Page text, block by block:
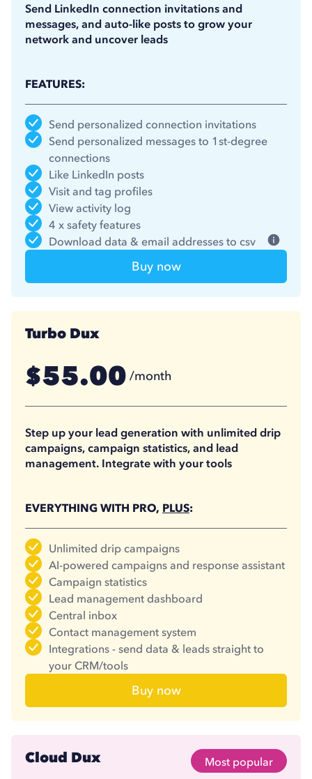
Send LinkedIn connection invitations and
messages, and auto-like posts to grow your
network and uncover leads
FEATURES:
Send personalized connection invitations
Send personalized messages to 1st-degree
connections
Like LinkedIn posts
Visit and tag profiles
View activity log
4 x safety features
Download data & email addresses to csv
Buy now
Turbo Dux
$55.00 /month
$41.25
Step up your lead generation with unlimited drip
campaigns, campaign statistics, and lead
management. Integrate with your tools
EVERYTHING WITH PRO, PLUS:
Unlimited drip campaigns
AI-powered campaigns and response assistant
Campaign statistics
Lead management dashboard
Central inbox
Contact management system
Integrations - send data & leads straight to
your CRM/tools
Buy now
Cloud Dux Most popular